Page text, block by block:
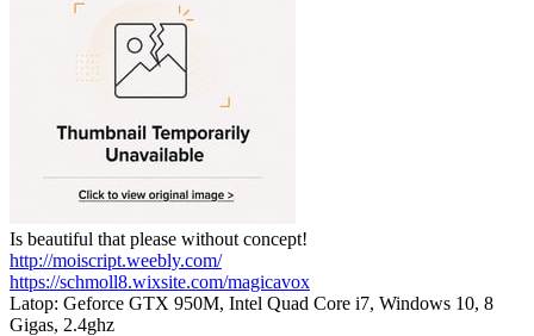
Is beautiful that please without concept!
http://moiscript.weebly.com/
https://schmoll8.wixsite.com/magicavox
Latop: Geforce GTX 950M, Intel Quad Core i7, Windows 10, 8
Gigas, 2.4ghz